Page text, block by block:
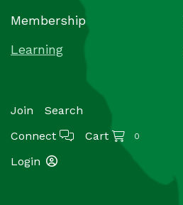
Membership
Learning
Join
Search
Connect
Cart 0
Login